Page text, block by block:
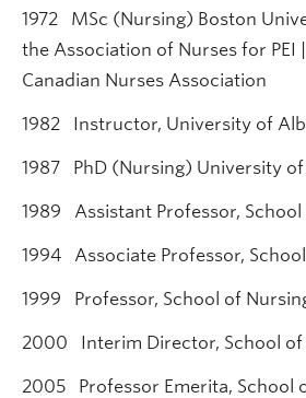
1972 MSc (Nursing) Boston
the Association of Nurses for PEI
Canadian Nurses Association
1982 Instructor, University of
1987 PhD (Nursing) University of
1989 Assistant Professor, School
1994 Associate Professor,
1999 Professor, School of
2000 Interim Director, School of
2005 Professor Emerita, School